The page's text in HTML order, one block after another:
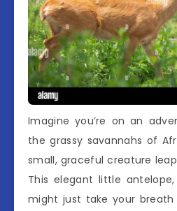
Imagine you’re on an
the grassy savannahs of
small, graceful creature
This elegant little
might just take your